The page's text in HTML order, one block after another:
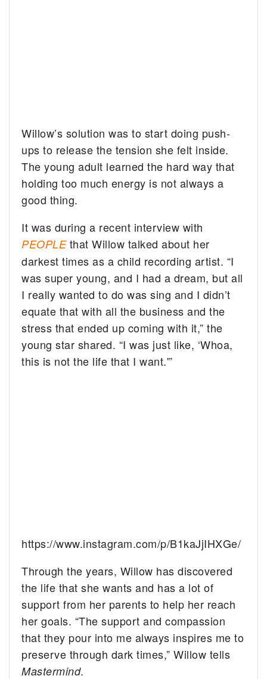
Willow’s solution was to start doing push-
ups to release the tension she felt inside.
The young adult learned the hard way that
holding too much energy is not always a
good thing.
It was during a recent interview with
PEOPLEthat Willow talked about her
darkest times as a child recording artist. “I
was super young, and I had a dream, but all
I really wanted to do was sing and I didn’t
equate that with all the business and the
stress that ended up coming with it,” the
young star shared. “I was just like, ‘Whoa,
this is not the life that I want.'”
https://www.instagram.com/p/B1kaJjIHXGe/
Through the years, Willow has discovered
the life that she wants and has a lot of
support from her parents to help her reach
her goals. “The support and compassion
that they pour into me always inspires me to
preserve through dark times,” Willow tells
Mastermind.